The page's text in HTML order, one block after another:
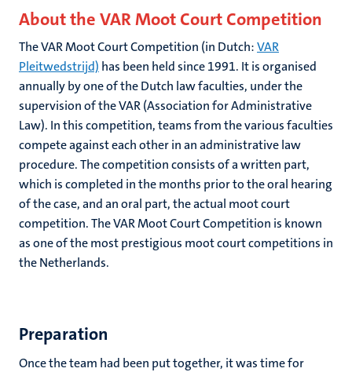
About the VAR Moot Court Competition
The VAR Moot Court Competition (in Dutch:VAR
Pleitwedstrijd) has been held since 1991. It is organised
annually by one of the Dutch law faculties, under the
supervision of the VAR (Association for Administrative
Law). In this competition, teams from the various faculties
compete against each other in an administrative law
procedure. The competition consists of a written part,
which is completed in the months prior to the oral hearing
of the case, and an oral part, the actual moot court
competition. The VAR Moot Court Competition is known
as one of the most prestigious moot court competitions in
the Netherlands.
Preparation
Once the team had been put together, it was time for